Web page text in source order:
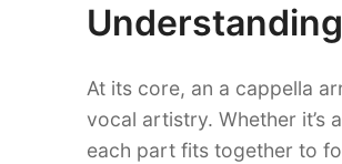
At its core, an a cappella
vocal artistry. Whether
each part fits together to